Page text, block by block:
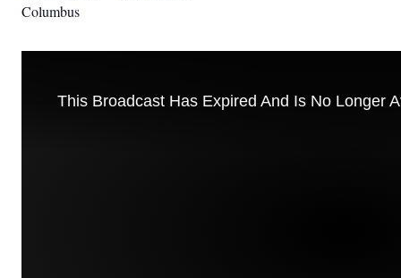
Columbus